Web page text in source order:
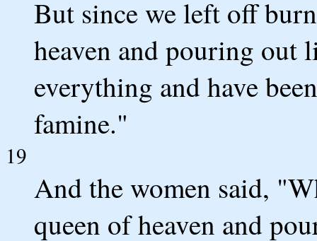
But since we left off
heaven and pouring out
everything and have
famine."
19
And the women said,
queen of heaven and